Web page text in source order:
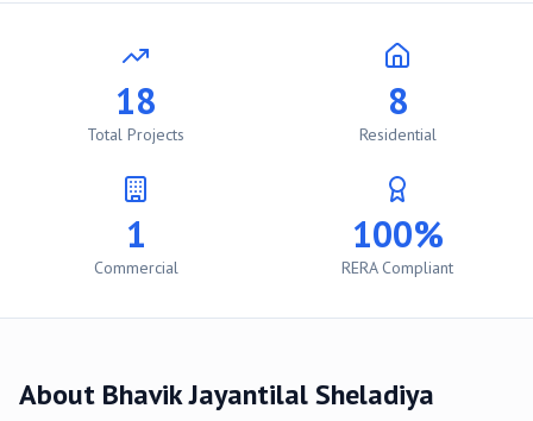
18
Total Projects
8
Residential
1
Commercial
100%
RERA Compliant
About Bhavik Jayantilal Sheladiya